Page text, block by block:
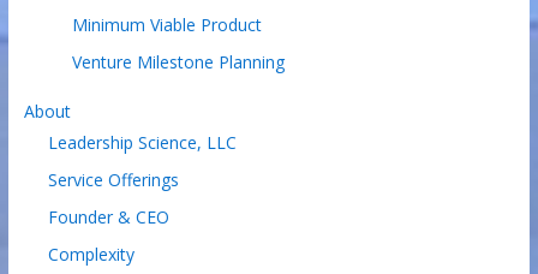
Minimum Viable Product
Venture Milestone Planning
About
Leadership Science, LLC
Service Offerings
Founder & CEO
Complexity